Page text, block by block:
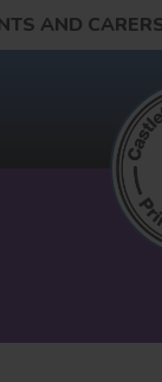
AND